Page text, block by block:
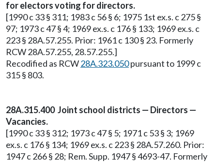
for electors voting for directors.
[1990 c 33 § 311; 1983 c 56 § 6; 1975 1st ex.s. c 275 §
97; 1973 c 47 § 4; 1969 ex.s. c 176 § 133; 1969 ex.s. c
223 § 28A.57.255. Prior: 1961 c 130 § 23. Formerly
RCW 28A.57.255, 28.57.255.]
Recodified as RCW28A.323.050pursuant to 1999 c
315 § 803.
28A.315.400 Joint school districts — Directors —
Vacancies.
[1990 c 33 § 312; 1973 c 47 § 5; 1971 c 53 § 3; 1969
ex.s. c 176 § 134; 1969 ex.s. c 223 § 28A.57.260. Prior:
1947 c 266 § 28; Rem. Supp. 1947 § 4693-47. Formerly